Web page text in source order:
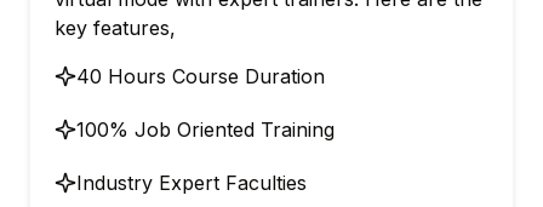
key features,
40 Hours Course Duration
100% Job Oriented Training
Industry Expert Faculties